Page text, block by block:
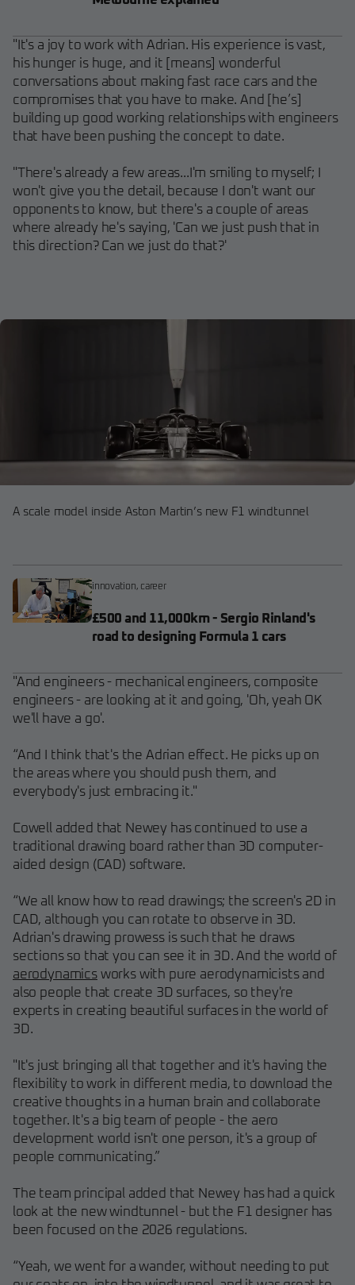
"It's a joy to work with Adrian. His experience is vast,
his hunger is huge, and it [means] wonderful
conversations about making fast race cars and the
compromises that you have to make. And [he’s]
building up good working relationships with engineers
that have been pushing the concept to date.
"There's already a few areas...I'm smiling to myself; I
won't give you the detail, because I don't want our
opponents to know, but there's a couple of areas
where already he's saying, 'Can we just push that in
this direction? Can we just do that?'
A scale model inside Aston Martin’s new F1 windtunnel
innovation, career
£500 and 11,000km - Sergio Rinland's
road to designing Formula 1 cars
"And engineers - mechanical engineers, composite
engineers - are looking at it and going, 'Oh, yeah OK
we'll have a go'.
“And I think that's the Adrian effect. He picks up on
the areas where you should push them, and
everybody's just embracing it."
Cowell added that Newey has continued to use a
traditional drawing board rather than 3D computer-
aided design (CAD) software.
“We all know how to read drawings; the screen's 2D in
CAD, although you can rotate to observe in 3D.
Adrian's drawing prowess is such that he draws
sections so that you can see it in 3D. And the world of
aerodynamicsworks with pure aerodynamicists and
also people that create 3D surfaces, so they're
experts in creating beautiful surfaces in the world of
3D.
"It's just bringing all that together and it's having the
flexibility to work in different media, to download the
creative thoughts in a human brain and collaborate
together. It's a big team of people - the aero
development world isn't one person, it's a group of
people communicating.”
The team principal added that Newey has had a quick
look at the new windtunnel - but the F1 designer has
been focused on the 2026 regulations.
“Yeah, we went for a wander, without needing to put